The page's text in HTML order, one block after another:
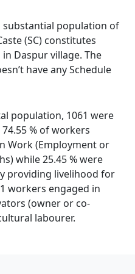
substantial population of
(SC) constitutes
Daspur village. The
have any Schedule
population, 1061 were
% of workers
Work (Employment or
while 25.45 % were
providing livelihood for
workers engaged in
(owner or co-
labourer.